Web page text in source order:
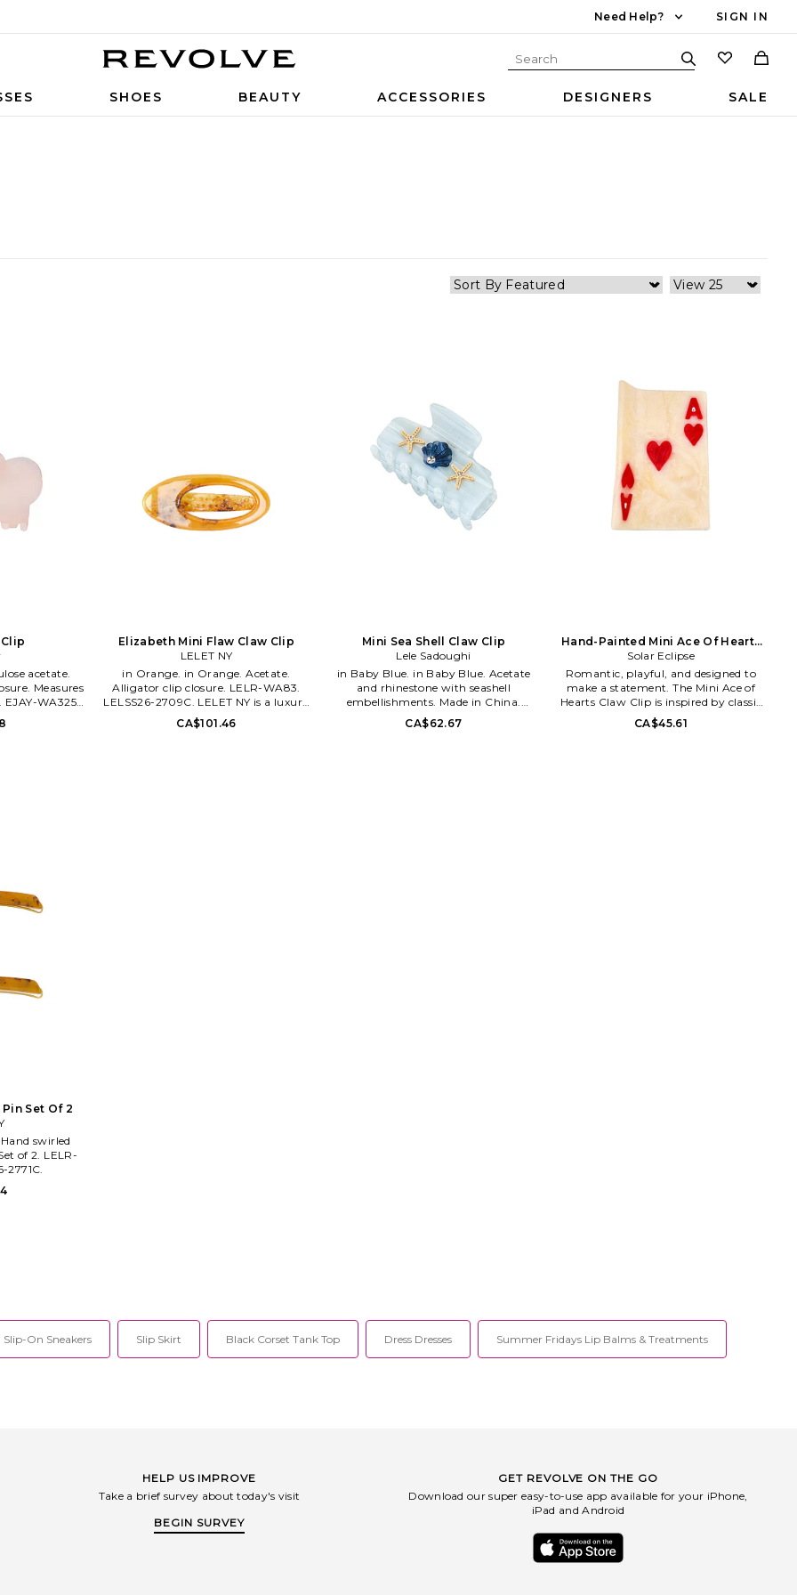
Need Help? SIGN IN
SHOES BEAUTY ACCESSORIES DESIGNERS SALE
Measures
WA325.
Elizabeth Mini Flaw Claw Clip
LELET NY
in Orange. in Orange. Acetate.
Alligator clip closure. LELR-WA83.
LELSS26-2709C. LELET NY is a luxury
hair accessories brand designed and
created in New York City. Its infused
CA$101.46
Mini Sea Shell Claw Clip
Lele Sadoughi
in Baby Blue. in Baby Blue. Acetate
and rhinestone with seashell
embellishments. Made in China.
Measures approx 2 W x 1 H. LELE-
WA391. LSHA1916MB. Lisa Lele
CA$62.67
Hand-Painted Mini Ace Of Hearts
Claw Hair Clip.
Solar Eclipse
Romantic, playful, and designed to
make a statement. The Mini Ace of
Hearts Claw Clip is inspired by classic
love stories, late-night card games,
and those moments where a little
CA$45.61
Set Of 2
of 2. LELR-
2771C.
Slip-On Sneakers Slip Skirt Black Corset Tank Top Dress Dresses Summer Fridays Lip Balms & Treatments
HELP US IMPROVE
Take a brief survey about today's visit
BEGIN SURVEY
GET REVOLVE ON THE GO
Download our super easy-to-use app available for your iPhone,
iPad and Android